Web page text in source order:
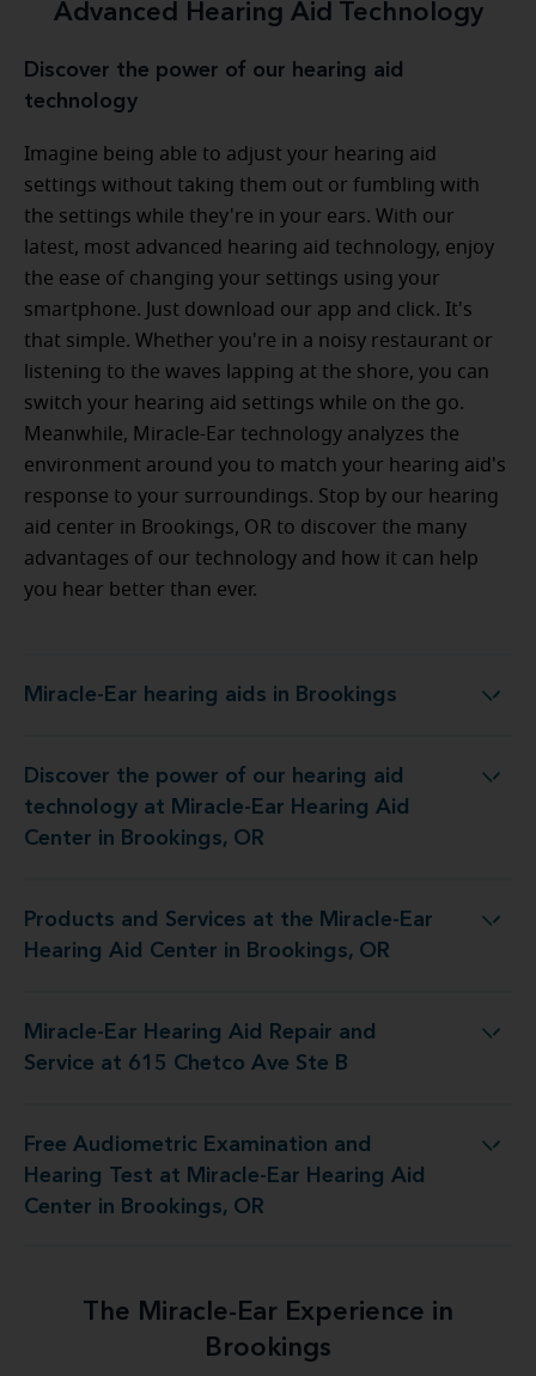
Advanced Hearing Aid Technology
Discover the power of our hearing aid
technology
Imagine being able to adjust your hearing aid
settings without taking them out or fumbling with
the settings while they're in your ears. With our
latest, most advanced hearing aid technology, enjoy
the ease of changing your settings using your
smartphone. Just download our app and click. It's
that simple. Whether you're in a noisy restaurant or
listening to the waves lapping at the shore, you can
switch your hearing aid settings while on the go.
Meanwhile, Miracle-Ear technology analyzes the
environment around you to match your hearing aid's
response to your surroundings. Stop by our hearing
aid center in Brookings, OR to discover the many
advantages of our technology and how it can help
you hear better than ever.
Miracle-Ear hearing aids in Brookings
Miracle-Ear hearing aids in Brookings
Discover the power of our hearing aid
technology at Miracle-Ear Hearing Aid
Center in Brookings, OR
Ear Hearing Aid Center in Brookings, OR
Products and Services at the Miracle-Ear
Hearing Aid Center in Brookings, OR
Miracle-Ear Hearing Aid Center in Brookings, OR
Miracle-Ear Hearing Aid Repair and
Service at 615 Chetco Ave Ste B
Aid Repair and Service at 615 Chetco Ave Ste B
Free Audiometric Examination and
Hearing Test at Miracle-Ear Hearing Aid
Center in Brookings, OR
Ear Hearing Aid Center in Brookings, OR
The Miracle-Ear Experience in
Brookings